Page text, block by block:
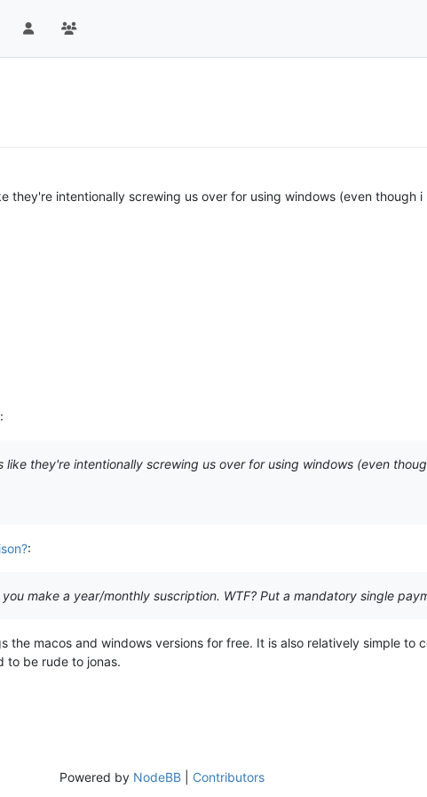
they're intentionally screwing us over for using windows (even though
:
they're intentionally screwing us over for using windows (even
:
make a year/monthly suscription. WTF? Put a mandatory single
the macos and windows versions for free. It is also relatively simple to
to be rude to jonas.
Powered by NodeBB| Contributors